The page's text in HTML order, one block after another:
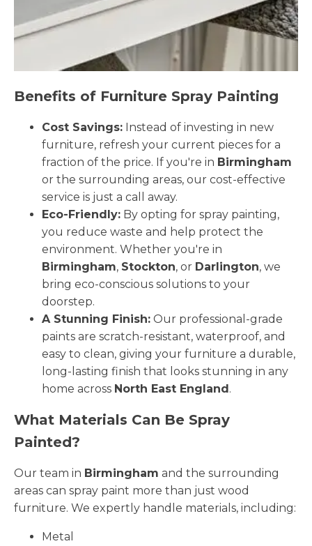
Benefits of Furniture Spray Painting
Cost Savings: Instead of investing in new
furniture, refresh your current pieces for a
fraction of the price. If you're in Birmingham
or the surrounding areas, our cost-effective
service is just a call away.
Eco-Friendly: By opting for spray painting,
you reduce waste and help protect the
environment. Whether you're in
Birmingham, Stockton, or Darlington, we
bring eco-conscious solutions to your
doorstep.
A Stunning Finish: Our professional-grade
paints are scratch-resistant, waterproof, and
easy to clean, giving your furniture a durable,
long-lasting finish that looks stunning in any
home across North East England.
What Materials Can Be Spray
Painted?
Our team in Birmingham and the surrounding
areas can spray paint more than just wood
furniture. We expertly handle materials, including:
Metal